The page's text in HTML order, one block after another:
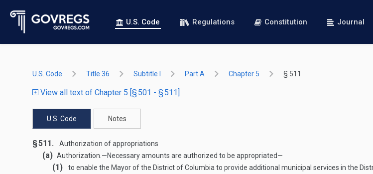
U.S. Code Regulations Constitution Journal
U.S. Code Title 36 Subtitle I Part A Chapter 5 § 511
View all text of Chapter 5 [§ 501 - § 511]
U.S. Code Notes
§ 511. Authorization of appropriations
(a) Authorization .—Necessary amounts are authorized to be appropriated—
(1) to enable the Mayor of the District of Columbia to provide additional municipal services in the